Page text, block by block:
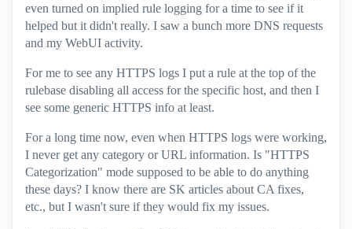
even turned on implied rule logging for a time to see if it
helped but it didn't really. I saw a bunch more DNS requests
and my WebUI activity.
For me to see any HTTPS logs I put a rule at the top of the
rulebase disabling all access for the specific host, and then I
see some generic HTTPS info at least.
For a long time now, even when HTTPS logs were working,
I never get any category or URL information. Is "HTTPS
Categorization" mode supposed to be able to do anything
these days? I know there are SK articles about CA fixes,
etc., but I wasn't sure if they would fix my issues.